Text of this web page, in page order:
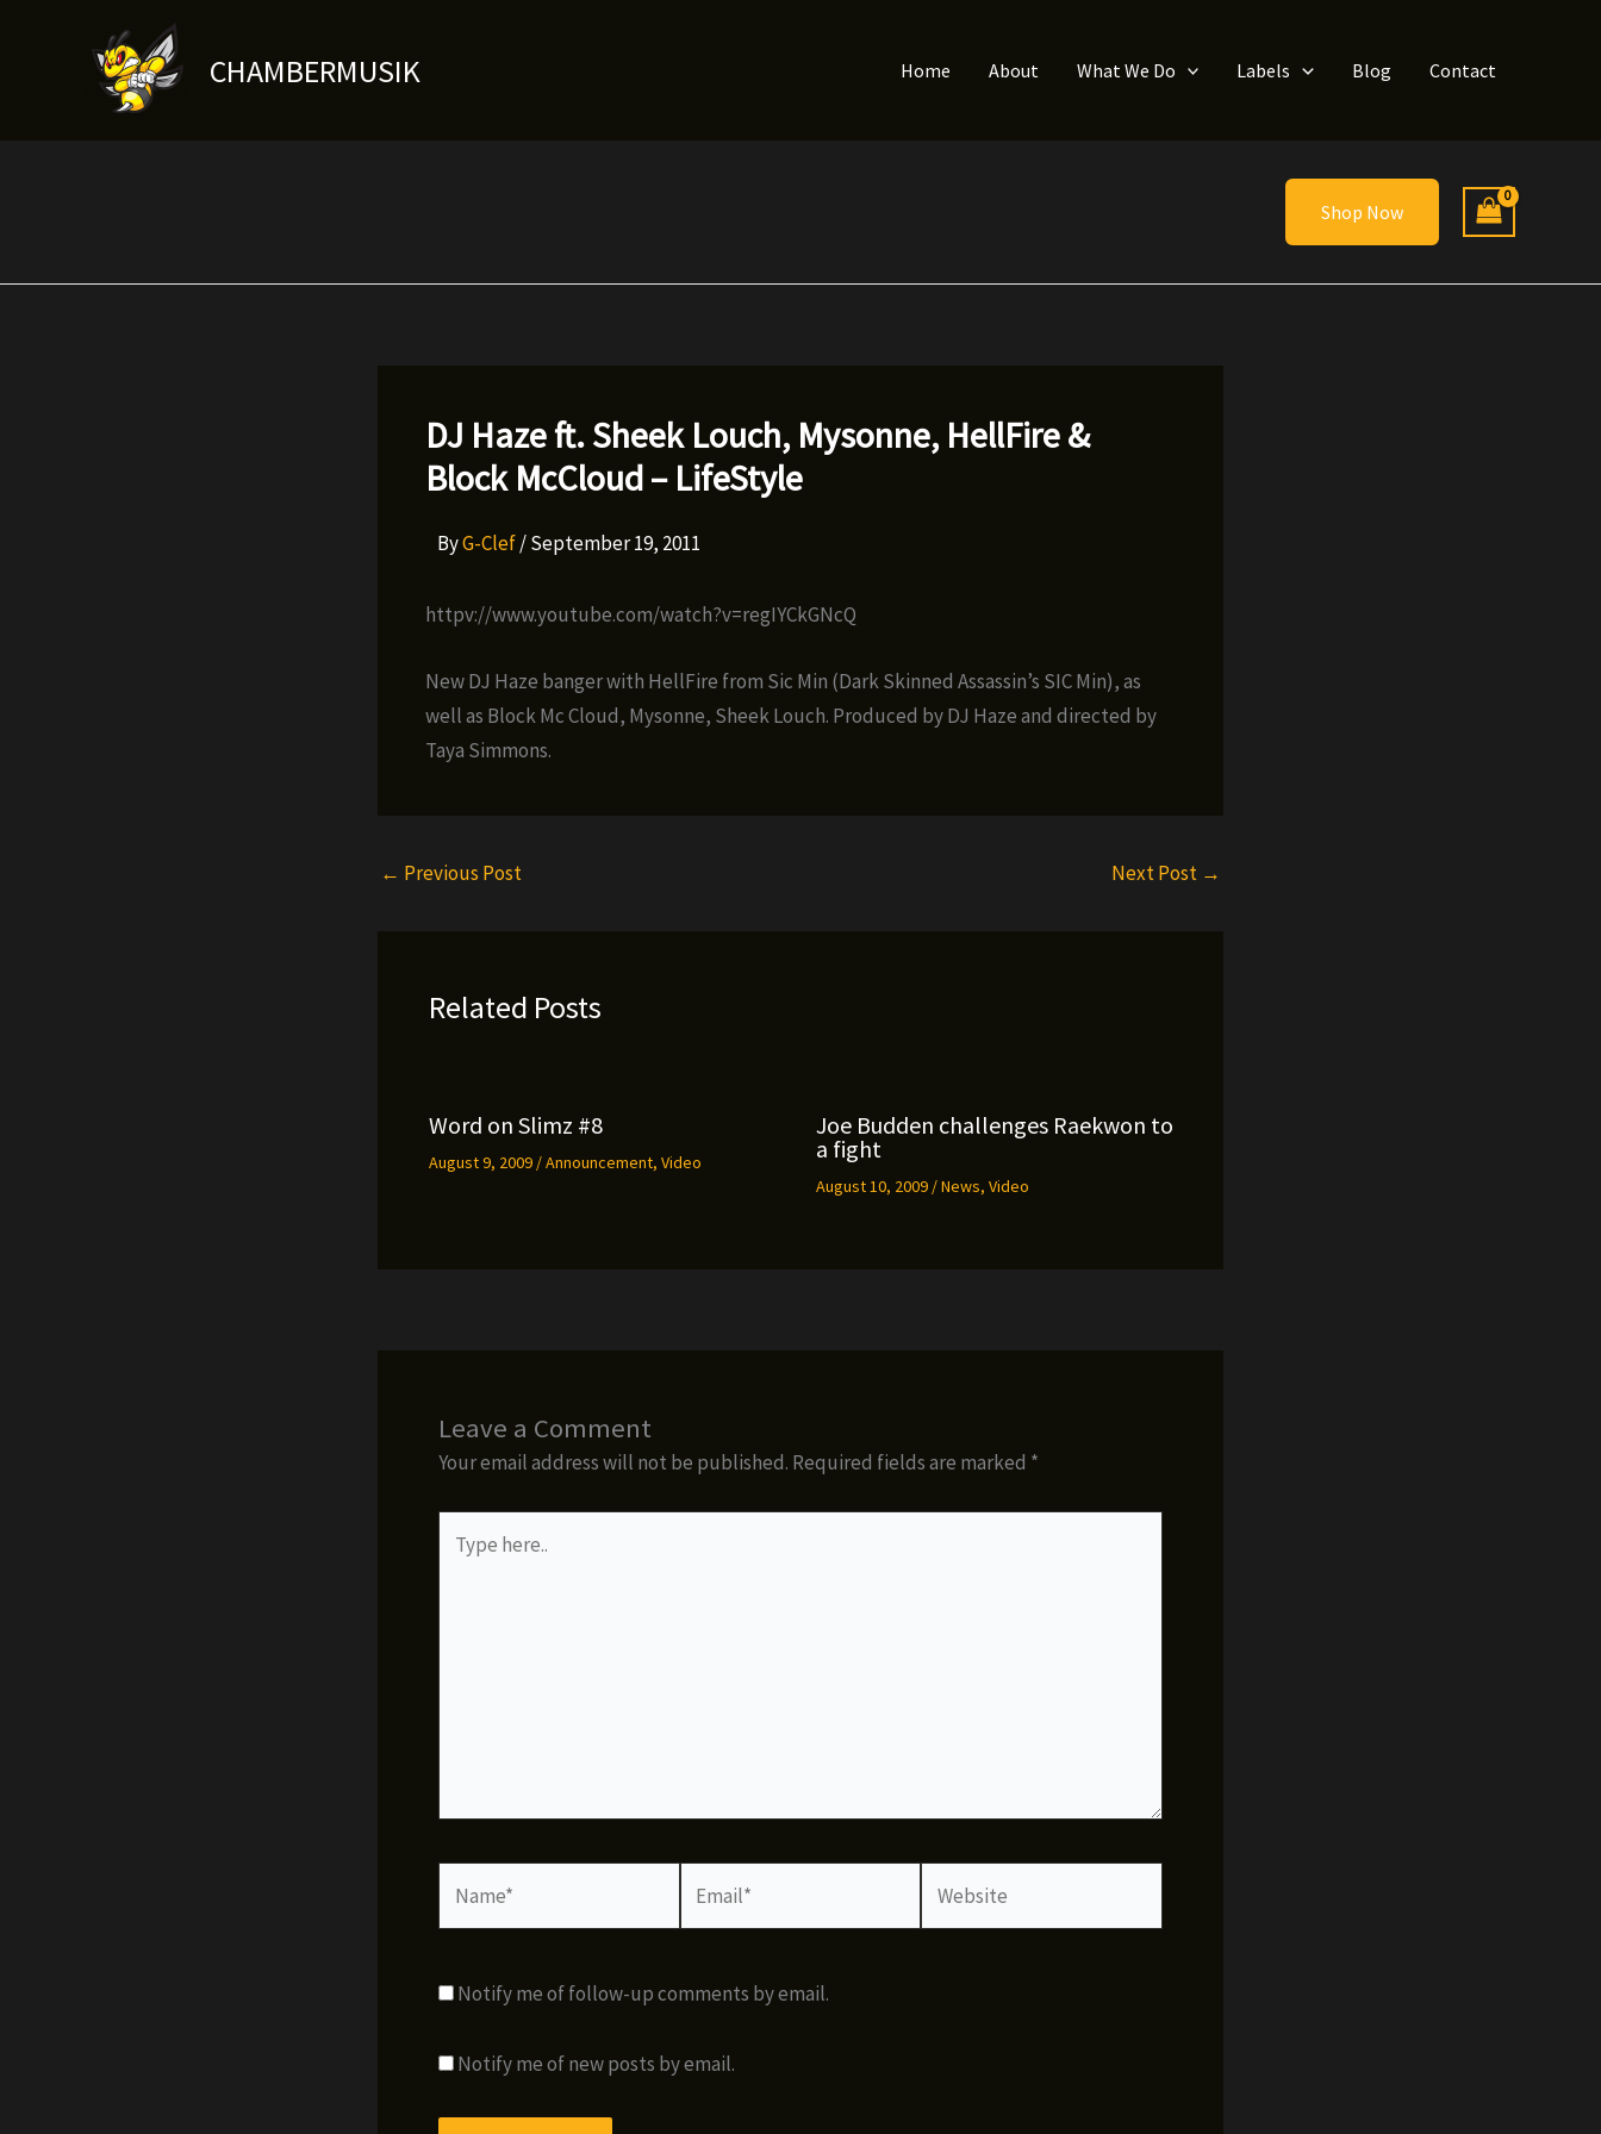
CHAMBERMUSIK Home About What We Do Labels Blog Contact
Shop Now
DJ Haze ft. Sheek Louch, Mysonne, HellFire &
Block McCloud – LifeStyle
ByG-Clef/September 19, 2011
httpv://www.youtube.com/watch?v=regIYCkGNcQ
New DJ Haze banger with HellFire from Sic Min (Dark Skinned Assassin’s SIC Min), as
well as Block Mc Cloud, Mysonne, Sheek Louch. Produced by DJ Haze and directed by
Taya Simmons.
← Previous Post Next Post →
Related Posts
Word on Slimz #8
August 9, 2009 /Announcement, Video
Joe Budden challenges Raekwon to
a fight
August 10, 2009 /News, Video
Leave a Comment
Your email address will not be published. Required fields are marked *
here..
Notify me of follow-up comments by email.
Notify me of new posts by email.